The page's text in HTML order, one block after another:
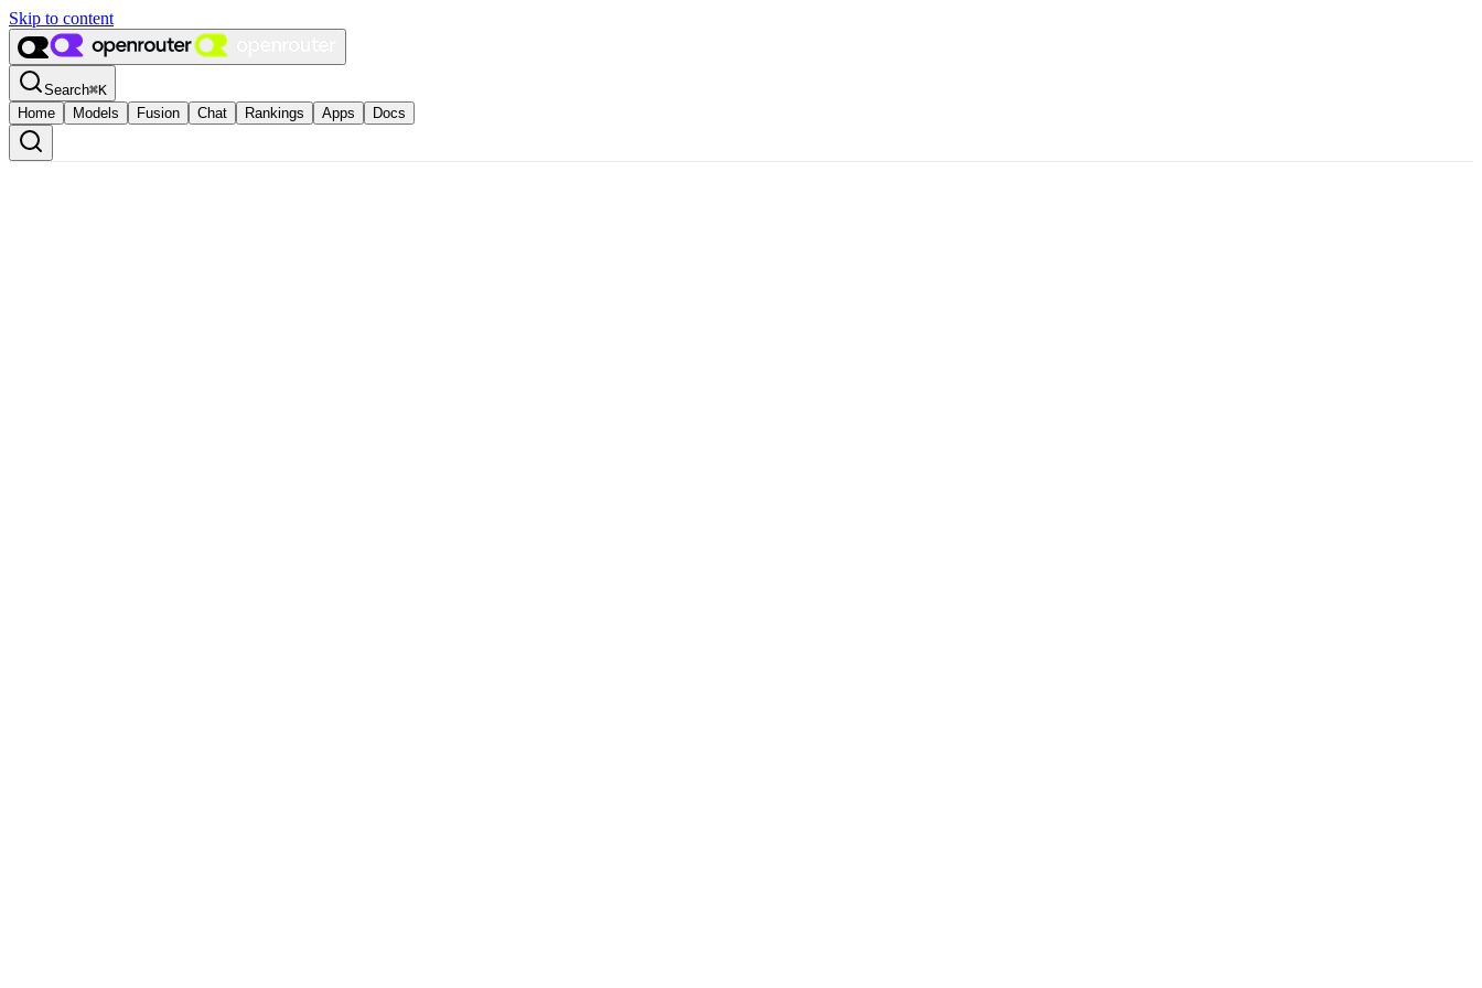
Skip to content
Search⌘K
Home
Models Fusion Chat Rankings Apps Docs